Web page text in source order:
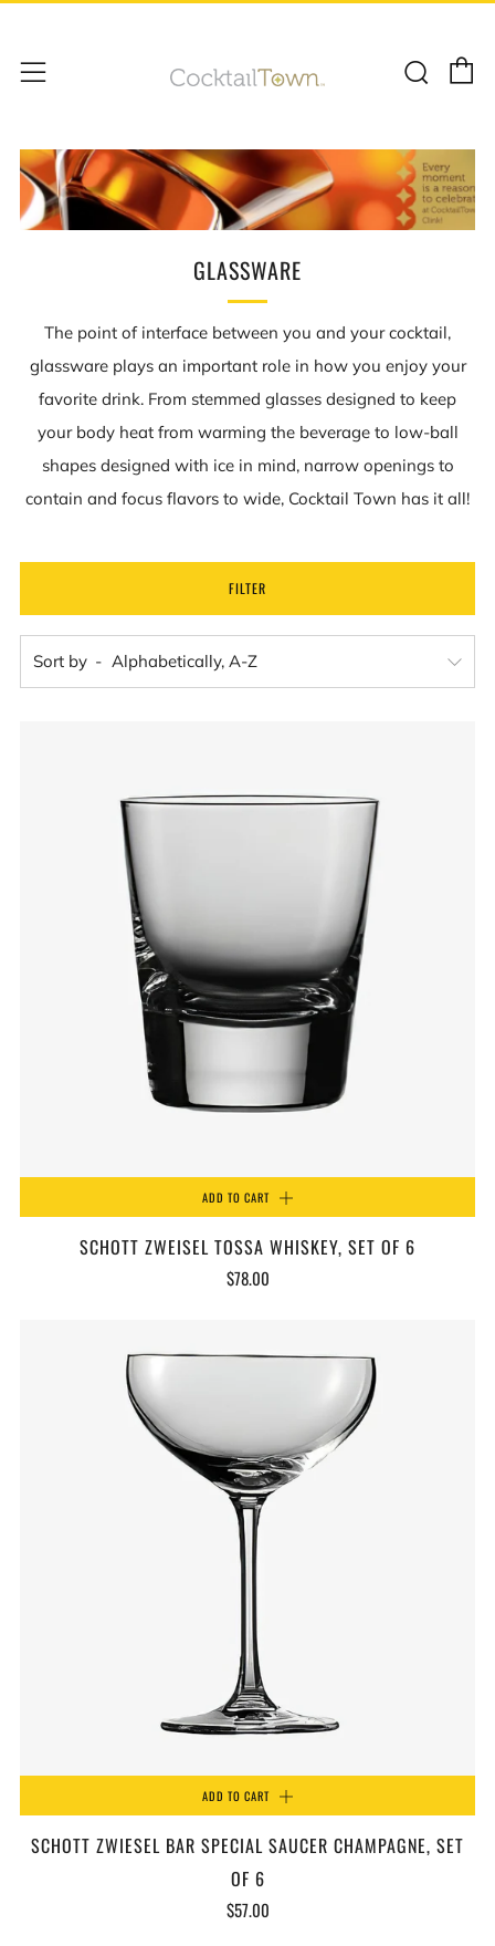
Menu
GLASSWARE
The point of interface between you and your cocktail,
glassware plays an important role in how you enjoy your
favorite drink. From stemmed glasses designed to keep
your body heat from warming the beverage to low-ball
shapes designed with ice in mind, narrow openings to
contain and focus flavors to wide, Cocktail Town has it all!
FILTER
Sort by
ADD TO CART
SCHOTT ZWEISEL TOSSA WHISKEY, SET OF 6
$78.00
ADD TO CART
SCHOTT ZWIESEL BAR SPECIAL SAUCER CHAMPAGNE, SET
OF 6
$57.00